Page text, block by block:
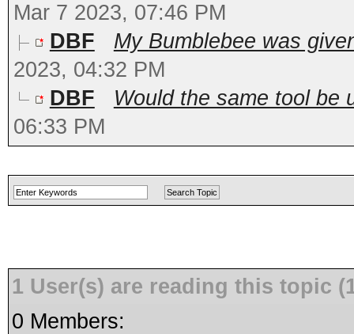
Mar 7 2023, 07:46 PM
DBF
My Bumblebee was
2023, 04:32 PM
DBF
Would the same tool be
06:33 PM
1 User(s) are reading this topic
0 Members: